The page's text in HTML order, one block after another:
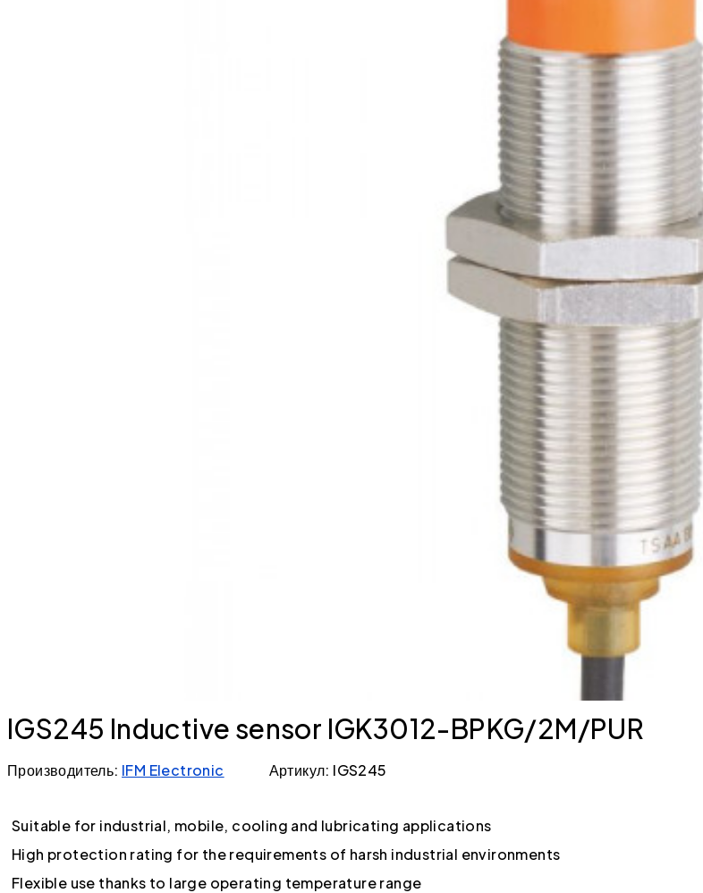
IGS245 Inductive sensor IGK3012-BPKG/2M/PUR
Производитель: IFM Electronic Артикул: IGS245
Suitable for industrial, mobile, cooling and lubricating applications
High protection rating for the requirements of harsh industrial environments
Flexible use thanks to large operating temperature range